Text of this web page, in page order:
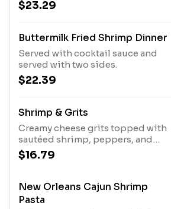
$23.29
Buttermilk Fried Shrimp Dinner
Served with cocktail sauce and
served with two sides.
$22.39
Shrimp & Grits
Creamy cheese grits topped with
sautéed shrimp, peppers, and
onions with our Cajun sauce.
$16.79
New Orleans Cajun Shrimp
Pasta